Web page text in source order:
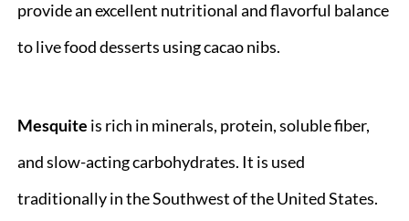
provide an excellent nutritional and flavorful balance
to live food desserts using cacao nibs.
Mesquite is rich in minerals, protein, soluble fiber,
and slow-acting carbohydrates. It is used
traditionally in the Southwest of the United States.